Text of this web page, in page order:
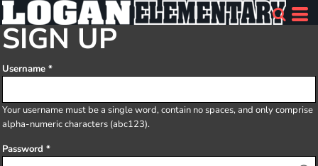
SIGN UP
Username
Your username must be a single word, contain no spaces, and only comprise
alpha-numeric characters (abc123).
Password